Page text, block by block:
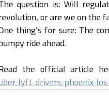
question is: Will
or are we on the
thing’s for sure: The
ride ahead.
the official article
lyft-drivers-phoenix-